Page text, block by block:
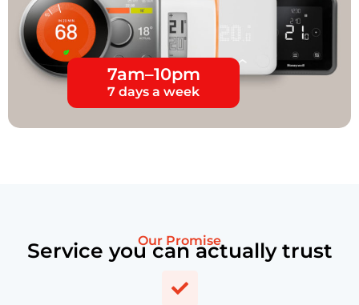
7am–10pm
7 days a week
Our Promise
Service you can actually trust